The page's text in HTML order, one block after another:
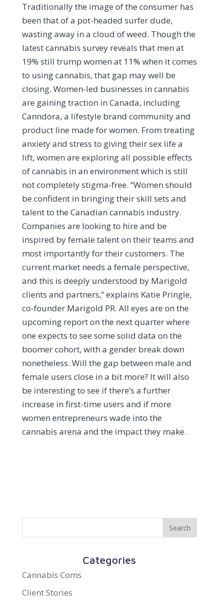
Traditionally the image of the consumer has
been that of a pot-headed surfer dude,
wasting away in a cloud of weed. Though the
latest cannabis survey reveals that men at
19% still trump women at 11% when it comes
to using cannabis, that gap may well be
closing. Women-led businesses in cannabis
are gaining traction in Canada, including
Canndora, a lifestyle brand community and
product line made for women. From treating
anxiety and stress to giving their sex life a
lift, women are exploring all possible effects
of cannabis in an environment which is still
not completely stigma-free. “Women should
be confident in bringing their skill sets and
talent to the Canadian cannabis industry.
Companies are looking to hire and be
inspired by female talent on their teams and
most importantly for their customers. The
current market needs a female perspective,
and this is deeply understood by Marigold
clients and partners,” explains Katie Pringle,
co-founder Marigold PR. All eyes are on the
upcoming report on the next quarter where
one expects to see some solid data on the
boomer cohort, with a gender break down
nonetheless. Will the gap between male and
female users close in a bit more? It will also
be interesting to see if there’s a further
increase in first-time users and if more
women entrepreneurs wade into the
cannabis arena and the impact they make.
Categories
Cannabis Coms
Client Stories